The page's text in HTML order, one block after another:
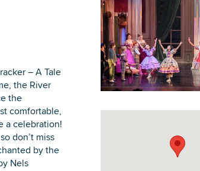
DOWNLOAD PRINTABLE MAP
– A Tale
the River
the
comfortable,
a celebration!
don’t miss
by the
Nels